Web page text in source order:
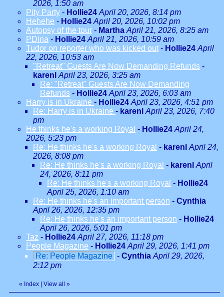
2026, 1:50 am
Pity Party - Hollie24 April 20, 2026, 8:14 pm
Hehehe - Hollie24 April 20, 2026, 10:02 pm
Autopsy of the tour - Martha April 21, 2026, 8:25 am
PDina - Hollie24 April 21, 2026, 10:59 am
Tudor on reporter who was kicked out - Hollie24 April
22, 2026, 10:53 am
"Retreat" Guests Are Now Demanding Refunds -
karenl April 23, 2026, 3:25 am
Re: "Retreat" Guests Are Now Demanding
Refunds - Hollie24 April 23, 2026, 6:03 am
Harry is in Ukraine - Hollie24 April 23, 2026, 4:51 pm
Re: Harry is in Ukraine - karenl April 23, 2026, 7:40
pm
He thinks he's a working Royal - Hollie24 April 24,
2026, 5:23 pm
Re: He thinks he's a working Royal - karenl April 24,
2026, 8:08 pm
Re: He thinks he's a working Royal - karenl April
24, 2026, 8:11 pm
Re: He thinks he's a working Royal - Hollie24
April 25, 2026, 1:10 am
Re: He thinks he's an important person - Cynthia
April 26, 2026, 12:35 pm
Re: He thinks he's an important person - Hollie24
April 26, 2026, 5:01 pm
Taz - Hollie24 April 27, 2026, 11:18 pm
People Magazine - Hollie24 April 29, 2026, 1:41 pm
Re: People Magazine - Cynthia April 29, 2026,
2:12 pm
« Index View all »